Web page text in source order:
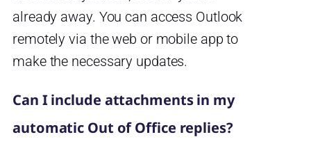
already away. You can access Outlook
remotely via the web or mobile app to
make the necessary updates.
Can I include attachments in my
automatic Out of Office replies?